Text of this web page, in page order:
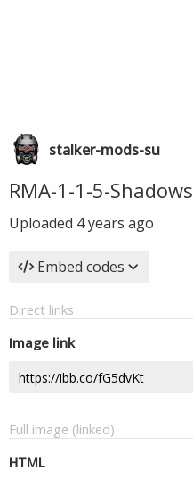
stalker-mods-su
RMA-1-1-5-
Uploaded 4 years ago
Embed codes
Direct links
Image link
Full image (linked)
HTML